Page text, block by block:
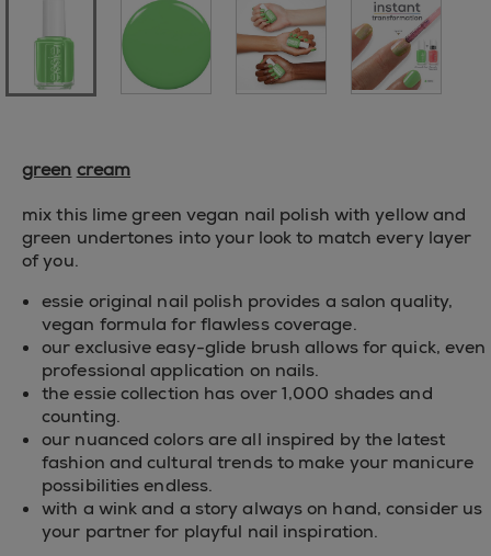
green cream
mix this lime green vegan nail polish with yellow and
green undertones into your look to match every layer
of you.
essie original nail polish provides a salon quality,
vegan formula for flawless coverage.
our exclusive easy-glide brush allows for quick, even
professional application on nails.
the essie collection has over 1,000 shades and
counting.
our nuanced colors are all inspired by the latest
fashion and cultural trends to make your manicure
possibilities endless.
with a wink and a story always on hand, consider us
your partner for playful nail inspiration.